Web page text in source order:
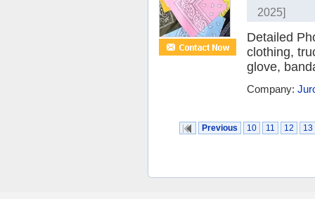
2025]
Detailed
clothing,
glove,
Company:
Previous 10 11 12 13